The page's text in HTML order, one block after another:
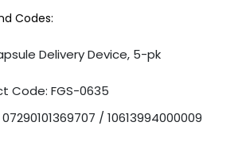
Codes:
Delivery Device, 5-pk
Code: FGS-0635
07290101369707 / 10613994000009